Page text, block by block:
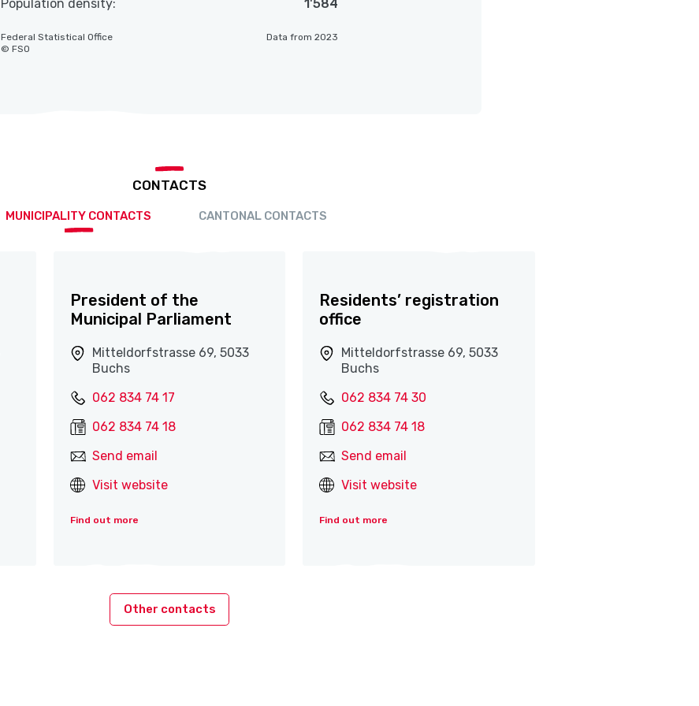
Population density: 1'584
Data from 2023
Federal Statistical Office
© FSO
CONTACTS
MUNICIPALITY CONTACTS CANTONAL CONTACTS
President of the
Municipal Parliament
Mitteldorfstrasse 69, 5033
Buchs
062 834 74 17
062 834 74 18
Send email
Visit website
Find out more
Residents’ registration
office
Mitteldorfstrasse 69, 5033
Buchs
062 834 74 30
062 834 74 18
Send email
Visit website
Find out more
Other contacts